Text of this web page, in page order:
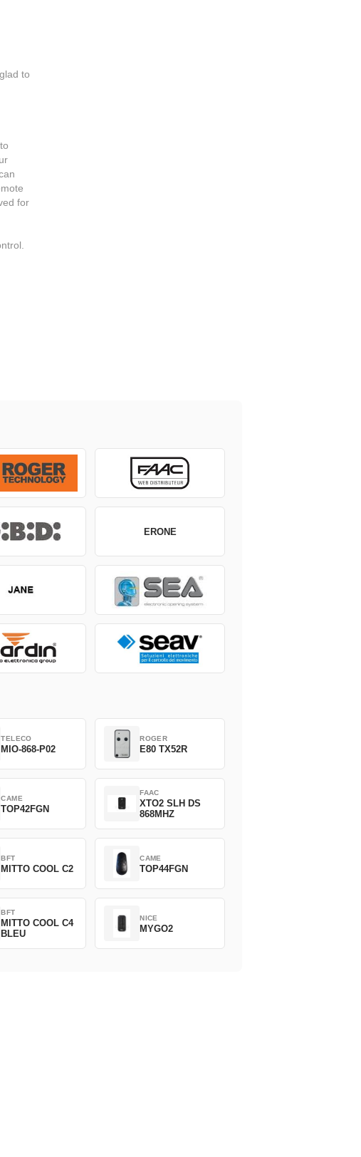
to
for
ERONE
TELECO
MIO-868-P02
ROGER
E80 TX52R
CAME
TOP42FGN
FAAC
XTO2 SLH DS
868MHZ
BFT
MITTO COOL C2
CAME
TOP44FGN
BFT
MITTO COOL C4
BLEU
NICE
MYGO2